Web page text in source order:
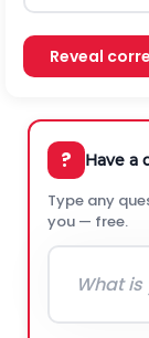
Reveal
? Have a
Type any
you — free.